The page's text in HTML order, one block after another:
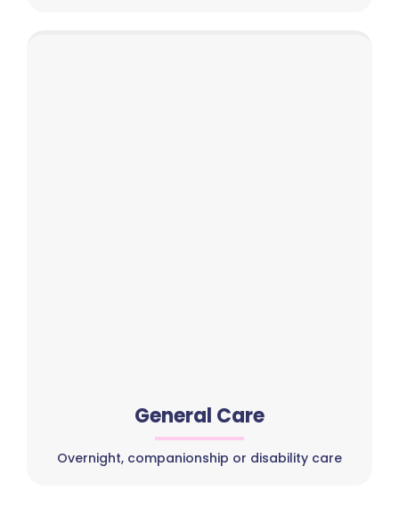
General Care
Overnight, companionship or disability care